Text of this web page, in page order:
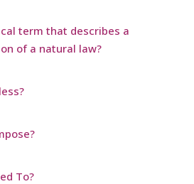
term that describes a
of a natural law?
To?